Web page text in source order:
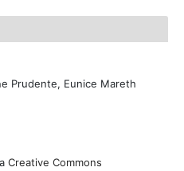
Prudente, Eunice Mareth
Creative Commons